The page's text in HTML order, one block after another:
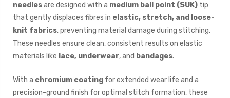
needlesare designed with a medium ball point (SUK) tip
that gently displaces fibres in elastic, stretch, and loose-
knit fabrics, preventing material damage during stitching.
These needles ensure clean, consistent results on elastic
materials like lace, underwear, and bandages.
With a chromium coating for extended wear life and a
precision-ground finish for optimal stitch formation, these